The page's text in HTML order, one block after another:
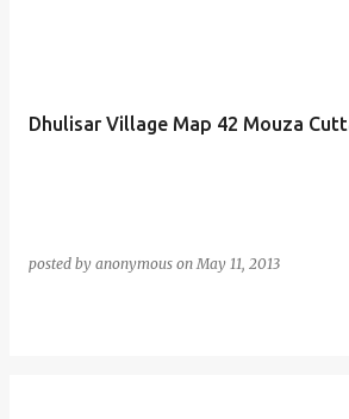
Dhulisar Village Map 42 Mouza
posted by anonymous onMay 11, 2013